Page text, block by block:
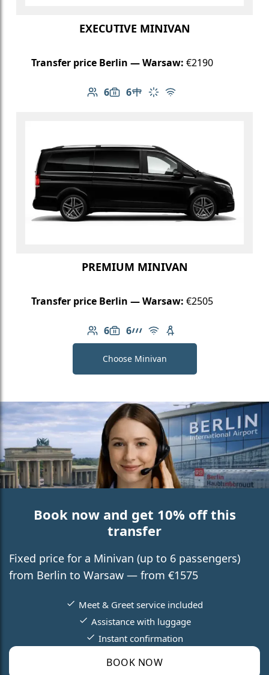
EXECUTIVE MINIVAN
Transfer price Berlin — Warsaw: €2190
6
Number of passengers: 6
6
Luggage capacity: 6
Table in cabin
Climate control
Free Wi-Fi
PREMIUM MINIVAN
Transfer price Berlin — Warsaw: €2505
6
Number of passengers: 6
6
Luggage capacity: 6
AMG Line
Free Wi-Fi
Child seat available
Choose Minivan
Book now and get 10% off this
transfer
Fixed price for a Minivan (up to 6 passengers)
from Berlin to Warsaw — from €1575
BOOK NOW
Meet & Greet service included
Assistance with luggage
Instant confirmation